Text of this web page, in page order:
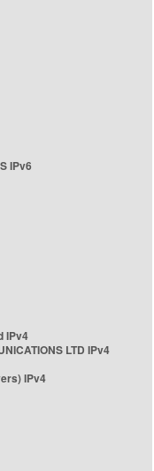
IPv6
IPv4
LTD IPv4
IPv4